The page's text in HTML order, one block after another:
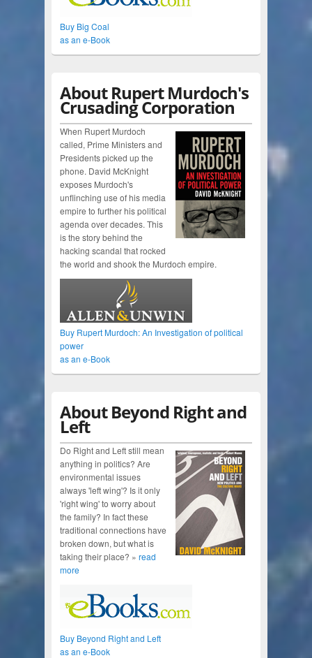
Buy Big Coal
as an e-Book
About Rupert Murdoch's
Crusading Corporation
When Rupert Murdoch
called, Prime Ministers and
Presidents picked up the
phone. David McKnight
exposes Murdoch's
unflinching use of his media
empire to further his political
agenda over decades. This
is the story behind the
hacking scandal that rocked
the world and shook the Murdoch empire.
Buy Rupert Murdoch: An Investigation of political
power
as an e-Book
About Beyond Right and
Left
Do Right and Left still mean
anything in politics? Are
environmental issues
always 'left wing'? Is it only
'right wing' to worry about
the family? In fact these
traditional connections have
broken down, but what is
taking their place? » read
more
Buy Beyond Right and Left
as an e-Book